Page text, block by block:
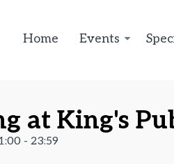
Home Events
at King's
- 23:59